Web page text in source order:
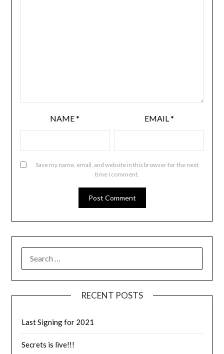
NAME* EMAIL *
Save my name, email, and website in this browser for the next
time I comment.
RECENT POSTS
Last Signing for 2021
Secrets is live!!!